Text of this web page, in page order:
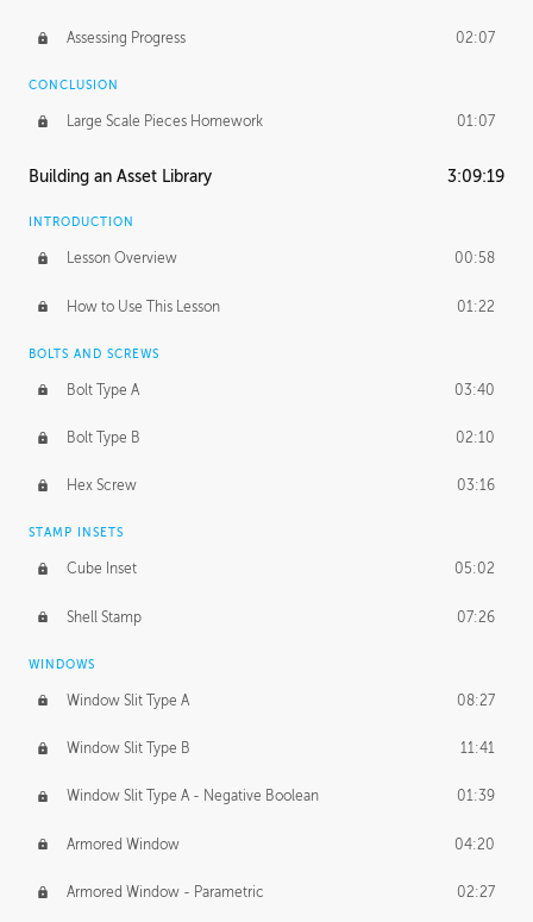
Assessing Progress 02:07
CONCLUSION
Large Scale Pieces Homework 01:07
Building an Asset Library 3:09:19
INTRODUCTION
Lesson Overview 00:58
How to Use This Lesson 01:22
BOLTS AND SCREWS
Bolt Type A 03:40
Bolt Type B 02:10
Hex Screw 03:16
STAMP INSETS
Cube Inset 05:02
Shell Stamp 07:26
WINDOWS
Window Slit Type A 08:27
Window Slit Type B 11:41
Window Slit Type A - Negative Boolean 01:39
Armored Window 04:20
Armored Window - Parametric 02:27